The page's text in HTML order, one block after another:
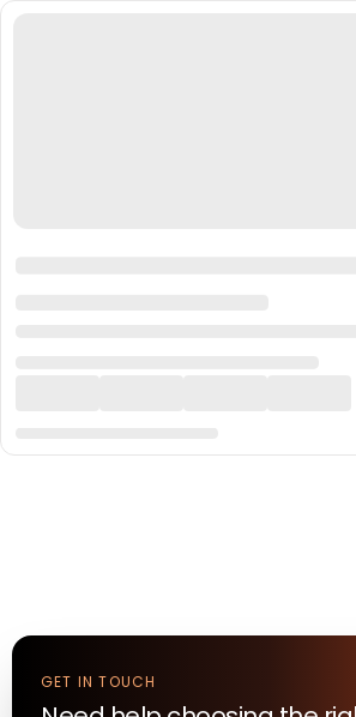
GET IN TOUCH